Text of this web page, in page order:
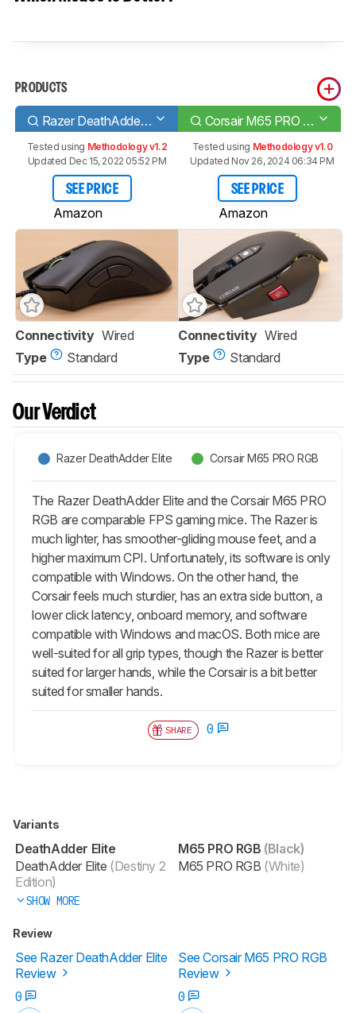
PRODUCTS
Razer DeathAdder Elite Corsair M65 PRO RGB
Tested using Methodology v1.2
Updated Dec 15, 2022 05:52 PM
SEE PRICE
Amazon
Tested using Methodology v1.0
Updated Nov 26, 2024 06:34 PM
SEE PRICE
Amazon
Connectivity Wired
Type
Standard
Connectivity Wired
Type
Standard
Our Verdict
Razer DeathAdder Elite Corsair M65 PRO RGB
The Razer DeathAdder Elite and the Corsair M65 PRO
RGB are comparable FPS gaming mice. The Razer is
much lighter, has smoother-gliding mouse feet, and a
higher maximum CPI. Unfortunately, its software is only
compatible with Windows. On the other hand, the
Corsair feels much sturdier, has an extra side button, a
lower click latency, onboard memory, and software
compatible with Windows and macOS. Both mice are
well-suited for all grip types, though the Razer is better
suited for larger hands, while the Corsair is a bit better
suited for smaller hands.
SHARE 0
Variants
DeathAdder Elite
DeathAdder Elite (Destiny 2
Edition)
SHOW MORE
M65 PRO RGB (Black)
M65 PRO RGB (White)
Review
See Razer DeathAdder Elite
Review
See Corsair M65 PRO RGB
Review
0
0